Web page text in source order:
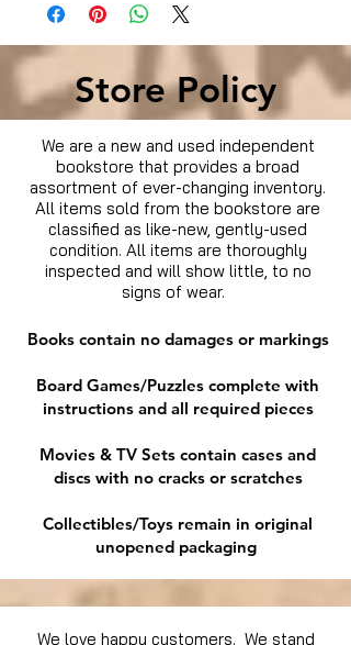
Discussions › Death & Dying
Store Policy
We are a new and used independent
bookstore that provides a broad
assortment of ever-changing inventory.
All items sold from the bookstore are
classified as like-new, gently-used
condition. All items are thoroughly
inspected and will show little, to no
signs of wear.
Books contain no damages or markings
Board Games/Puzzles complete with
instructions and all required pieces
Movies & TV Sets contain cases and
discs with no cracks or scratches
Collectibles/Toys remain in original
unopened packaging
We love happy customers. We stand